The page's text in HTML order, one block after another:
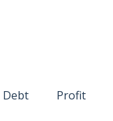
Debt Profit